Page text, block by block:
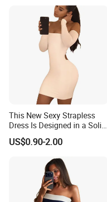
This New Sexy Strapless
Dress Is Designed in a Solid
Color.
US$0.90-2.00